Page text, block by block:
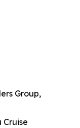
Group,
Cruise